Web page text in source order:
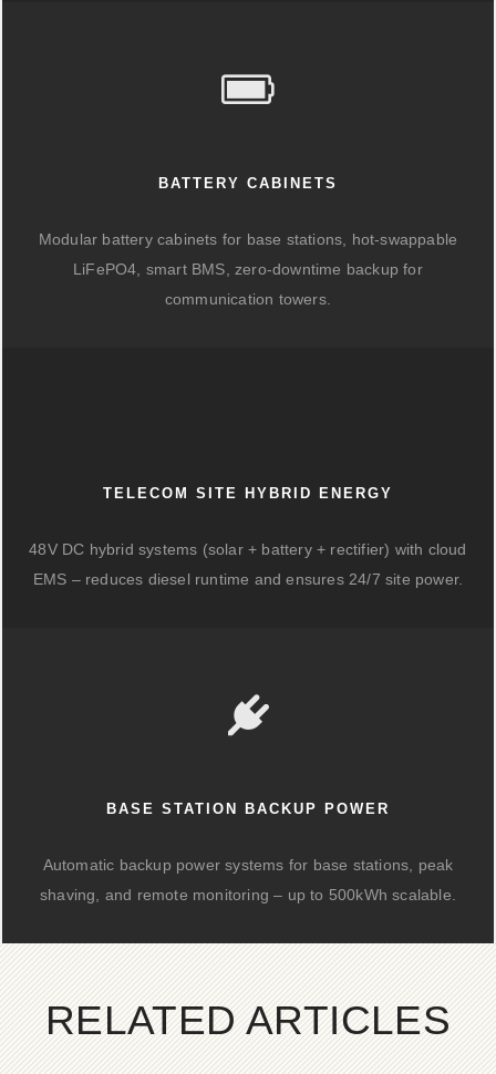
BATTERY CABINETS
Modular battery cabinets for base stations, hot-swappable
LiFePO4, smart BMS, zero-downtime backup for
communication towers.
TELECOM SITE HYBRID ENERGY
48V DC hybrid systems (solar + battery + rectifier) with cloud
EMS – reduces diesel runtime and ensures 24/7 site power.
BASE STATION BACKUP POWER
Automatic backup power systems for base stations, peak
shaving, and remote monitoring – up to 500kWh scalable.
RELATED ARTICLES